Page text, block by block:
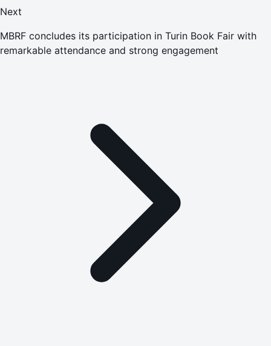
Companies
Next
MBRF concludes its participation in Turin Book Fair with
remarkable attendance and strong engagement